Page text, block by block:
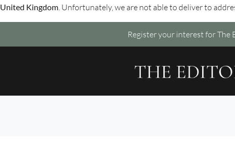
United Kingdom. Unfortunately, we are not able to deliver to
Register your interest for The